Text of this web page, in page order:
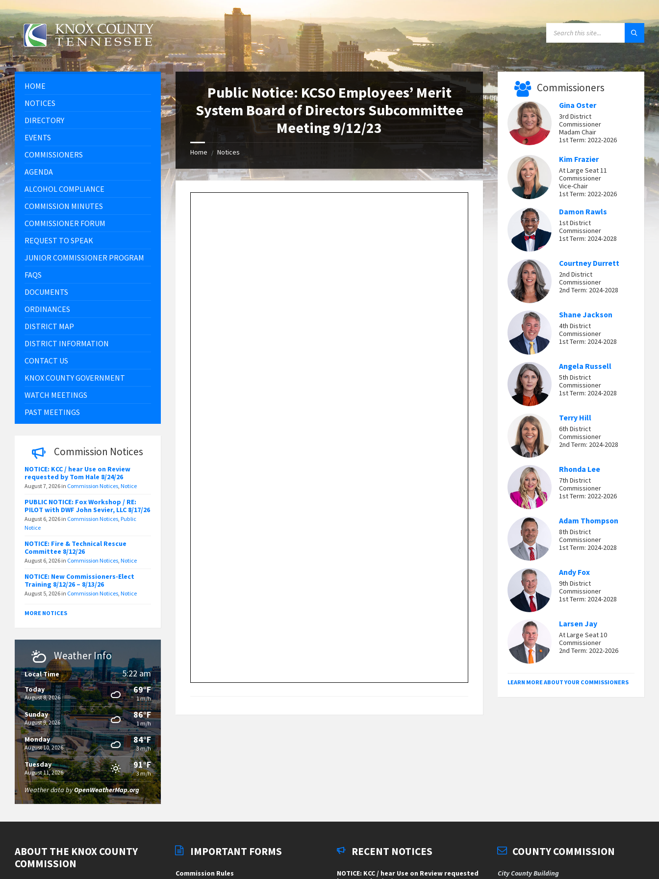
to
content
to
left
sidebar
to
right
sidebar
to
footer
SEARCH:
Public Notice: KCSO Employees’ Merit
System Board of Directors Subcommittee
Meeting 9/12/23
Home / Notices
HOME
NOTICES
DIRECTORY
EVENTS
COMMISSIONERS
AGENDA
ALCOHOL COMPLIANCE
COMMISSION MINUTES
COMMISSIONER FORUM
REQUEST TO SPEAK
JUNIOR COMMISSIONER PROGRAM
FAQS
DOCUMENTS
ORDINANCES
DISTRICT MAP
DISTRICT INFORMATION
CONTACT US
KNOX COUNTY GOVERNMENT
WATCH MEETINGS
PAST MEETINGS
Commission Notices
NOTICE: KCC / hear Use on Review
requested by Tom Hale 8/24/26
August 7, 2026 in Commission Notices, Notice
PUBLIC NOTICE: Fox Workshop / RE:
PILOT with DWF John Sevier, LLC 8/17/26
August 6, 2026 in Commission Notices, Public
Notice
NOTICE: Fire & Technical Rescue
Committee 8/12/26
August 6, 2026 in Commission Notices, Notice
NOTICE: New Commissioners-Elect
Training 8/12/26 – 8/13/26
August 5, 2026 in Commission Notices, Notice
MORE NOTICES
Weather Info
Local Time 5:22 am
Today
August 8, 2026
69°F
1 m/h
Sunday
August 9, 2026
86°F
1 m/h
Monday
August 10, 2026
84°F
3 m/h
Tuesday
August 11, 2026
91°F
3 m/h
Weather data byOpenWeatherMap.org
Commissioners
Gina Oster
3rd District
Commissioner
Madam Chair
1st Term: 2022-2026
Kim Frazier
At Large Seat 11
Commissioner
Vice-Chair
1st Term: 2022-2026
Damon Rawls
1st District
Commissioner
1st Term: 2024-2028
Courtney Durrett
2nd District
Commissioner
2nd Term: 2024-2028
Shane Jackson
4th District
Commissioner
1st Term: 2024-2028
Angela Russell
5th District
Commissioner
1st Term: 2024-2028
Terry Hill
6th District
Commissioner
2nd Term: 2024-2028
Rhonda Lee
7th District
Commissioner
1st Term: 2022-2026
Adam Thompson
8th District
Commissioner
1st Term: 2024-2028
Andy Fox
9th District
Commissioner
1st Term: 2024-2028
Larsen Jay
At Large Seat 10
Commissioner
2nd Term: 2022-2026
LEARN MORE ABOUT YOUR COMMISSIONERS
ABOUT THE KNOX COUNTY
COMMISSION
IMPORTANT FORMS
Commission Rules
RECENT NOTICES
NOTICE: KCC / hear Use on Review requested
COUNTY COMMISSION
City County Building